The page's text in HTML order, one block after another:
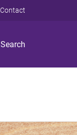
Search
Contact